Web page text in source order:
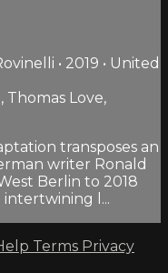
• 2019 • United
Thomas Love,
transposes an
writer Ronald
Berlin to 2018
l...
Terms Privacy